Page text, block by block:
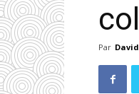
Par